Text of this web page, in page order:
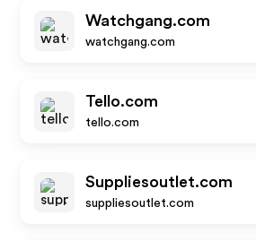
Watchgang.com
watchgang.com
Tello.com
tello.com
Suppliesoutlet.com
suppliesoutlet.com